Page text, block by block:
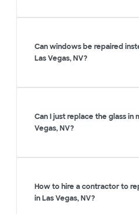
Can windows be repaired
Las Vegas, NV?
Can I just replace the glass in
Vegas, NV?
How to hire a contractor to
in Las Vegas, NV?